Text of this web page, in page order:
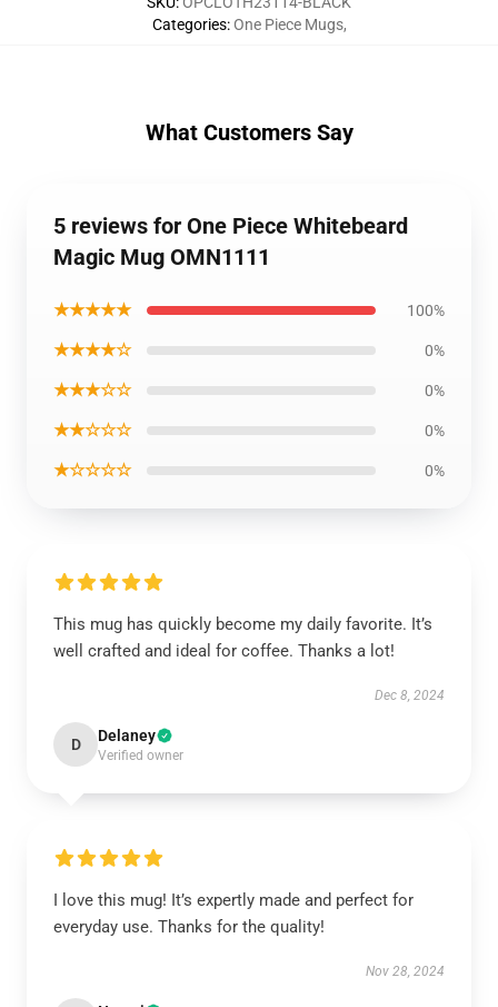
Categories:One Piece Mugs,
What Customers Say
5 reviews for One Piece Whitebeard
Magic Mug OMN1111
★★★★★ 100%
★★★★☆ 0%
★★★☆☆ 0%
★★☆☆☆ 0%
★☆☆☆☆ 0%
This mug has quickly become my daily favorite. It’s
well crafted and ideal for coffee. Thanks a lot!
Dec 8, 2024
D Delaney
Verified owner
I love this mug! It’s expertly made and perfect for
everyday use. Thanks for the quality!
Nov 28, 2024